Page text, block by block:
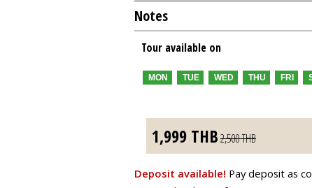
Notes
Tour available on
MON TUE WED THU FRI
1,999 THB2,500THB
Deposit available! Pay deposit as